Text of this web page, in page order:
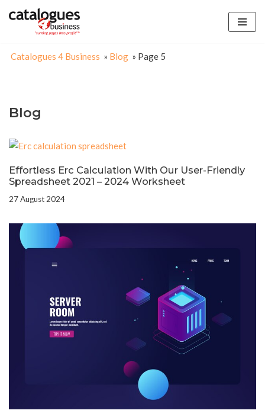
content
Catalogues 4 Business » Blog » Page 5
Blog
Effortless Erc Calculation With Our User-Friendly
Spreadsheet 2021 – 2024 Worksheet
27 August 2024